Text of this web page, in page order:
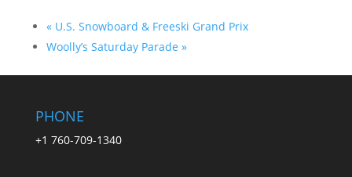
«U.S. Snowboard & Freeski Grand Prix
Woolly’s Saturday Parade »
PHONE
+1 760-709-1340